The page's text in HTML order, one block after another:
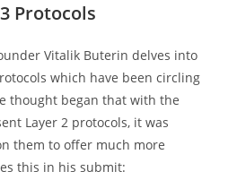
Protocols
Vitalik Buterin delves into
which have been circling
thought began that with the
Layer 2 protocols, it was
them to offer much more
this in his submit: